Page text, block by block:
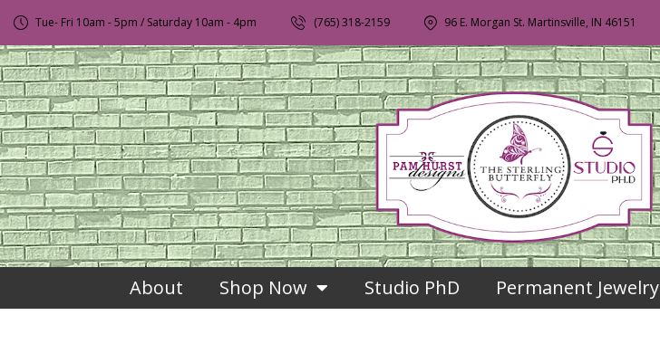
Tue- Fri 10am - 5pm / Saturday 10am - 4pm (765) 318-2159 96 E. Morgan St. Martinsville, IN 46151
About Shop Now Studio PhD Permanent Jewelry